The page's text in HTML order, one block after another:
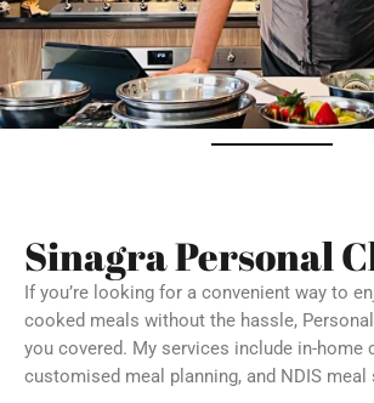
Sinagra Personal
If you’re looking for a convenient way to
cooked meals without the hassle,
you covered. My services include in-home
customised meal planning, and NDIS meal